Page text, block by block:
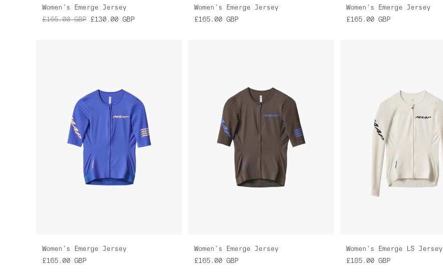
Women's Emerge Jersey
£165.00 GBP £130.00 GBP
Women's Emerge Jersey
£165.00 GBP
Women's Emerge Jersey
£165.00 GBP
Women's Emerge Jersey
£165.00 GBP
Women's Emerge Jersey
£165.00 GBP
Women's Emerge LS Jersey
£185.00 GBP